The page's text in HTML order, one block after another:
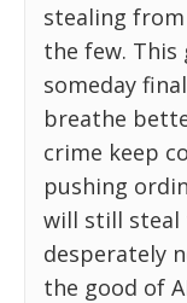
stealing
the few. This
someday
breathe
crime keep
pushing
will still steal
desperately
the good of